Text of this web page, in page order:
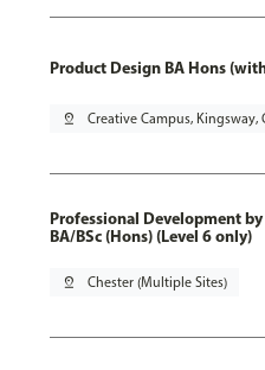
Product Design BA Hons
pin_drop Creative Campus, Kingsway,
Professional Development
BA/BSc (Hons) (Level 6 only)
pin_drop Chester (Multiple Sites)